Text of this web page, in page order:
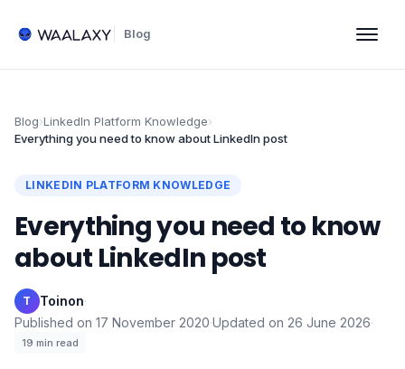
Blog
Blog›LinkedIn Platform Knowledge›
Everything you need to know about LinkedIn post
LINKEDIN PLATFORM KNOWLEDGE
Everything you need to know
about LinkedIn post
T Toinon·
Published on 17 November 2020·Updated on 26 June 2026·
19 min read